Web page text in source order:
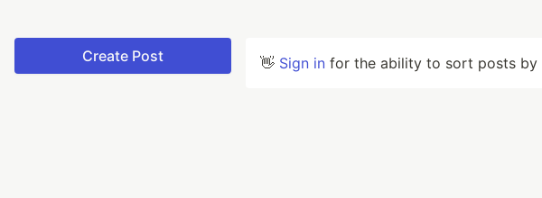
Create Post 👋 Sign in for the ability to sort posts by